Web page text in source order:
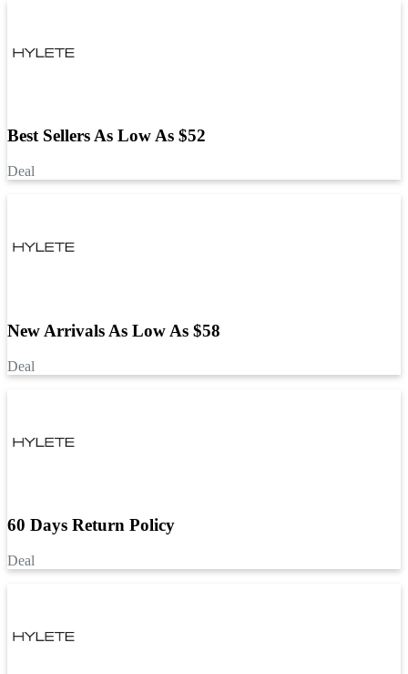
Best Sellers As Low As $52
Deal
New Arrivals As Low As $58
Deal
60 Days Return Policy
Deal